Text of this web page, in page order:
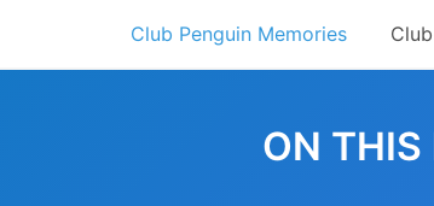
content
Club Penguin Memories
ON THIS